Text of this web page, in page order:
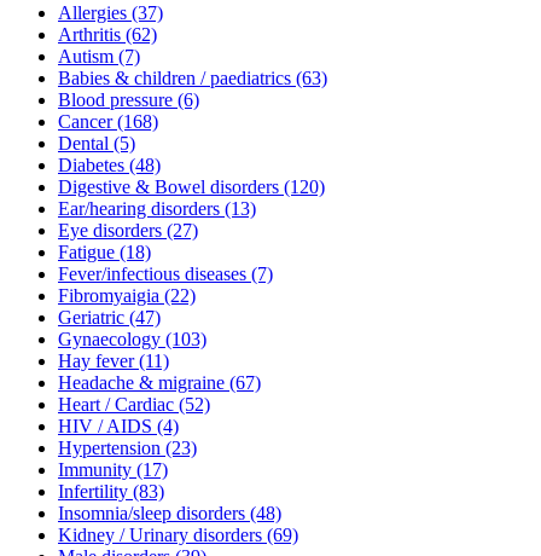
Allergies (37)
Arthritis (62)
Autism (7)
Babies & children / paediatrics (63)
Blood pressure (6)
Cancer(168)
Dental (5)
Diabetes (48)
Digestive & Bowel disorders (120)
Ear/hearing disorders (13)
Eye disorders (27)
Fatigue (18)
Fever/infectious diseases (7)
Fibromyaigia (22)
Geriatric (47)
Gynaecology (103)
Hay fever(11)
Headache & migraine (67)
Heart / Cardiac (52)
HIV / AIDS (4)
Hypertension (23)
Immunity (17)
Infertility (83)
Insomnia/sleep disorders (48)
Kidney / Urinary disorders (69)